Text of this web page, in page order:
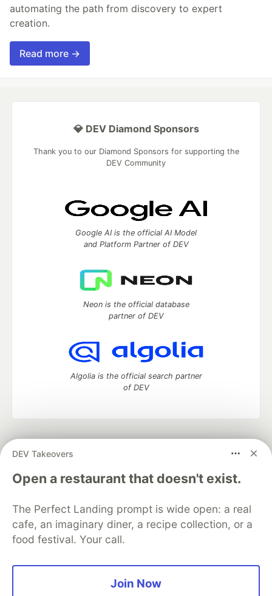
automating the path from discovery to expert
creation.
Read more →
DEV Takeovers
Open a restaurant that doesn't exist.
The Perfect Landing prompt is wide open: a real
cafe, an imaginary diner, a recipe collection, or a
food festival. Your call.
Join Now
💎 DEV Diamond Sponsors
Thank you to our Diamond Sponsors for supporting the
DEV Community
Google AI is the official AI Model
and Platform Partner of DEV
Neon is the official database
partner of DEV
Algolia is the official search partner
of DEV
development and manage your software career
DEV Education Tracks
DEV Help
Advertise on DEV
Free Postgres Database
DEV Shop
MLH
Code of Conduct
Privacy Policy
Terms of Use
Built on
Forem— the open source software that powers
and other inclusive communities.